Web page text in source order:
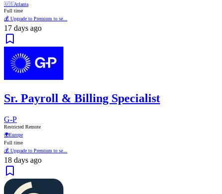
🇺🇸Atlanta
Full time
💰 Upgrade to Premium to se...
17 days ago
Sr. Payroll & Billing Specialist
G-P
Restricted Remote
🌍Europe
Full time
💰 Upgrade to Premium to se...
18 days ago